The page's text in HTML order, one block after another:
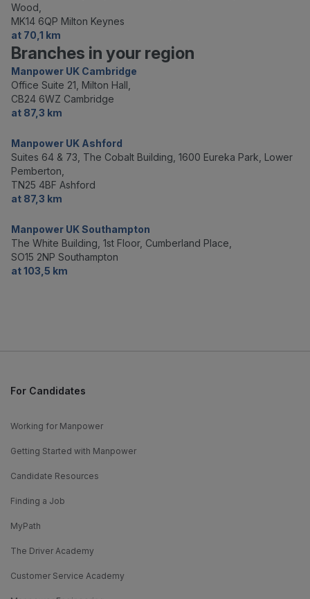
Wood,
MK14 6QP Milton Keynes
at 70,1 km
Branches in your region
Manpower UK Cambridge
Office Suite 21, Milton Hall,
CB24 6WZ Cambridge
at 87,3 km
Manpower UK Ashford
Suites 64 & 73, The Cobalt Building, 1600 Eureka Park, Lower
Pemberton,
TN25 4BF Ashford
at 87,3 km
Manpower UK Southampton
The White Building, 1st Floor, Cumberland Place,
SO15 2NP Southampton
at 103,5 km
For Candidates
Working for Manpower
Getting Started with Manpower
Candidate Resources
Finding a Job
MyPath
The Driver Academy
Customer Service Academy